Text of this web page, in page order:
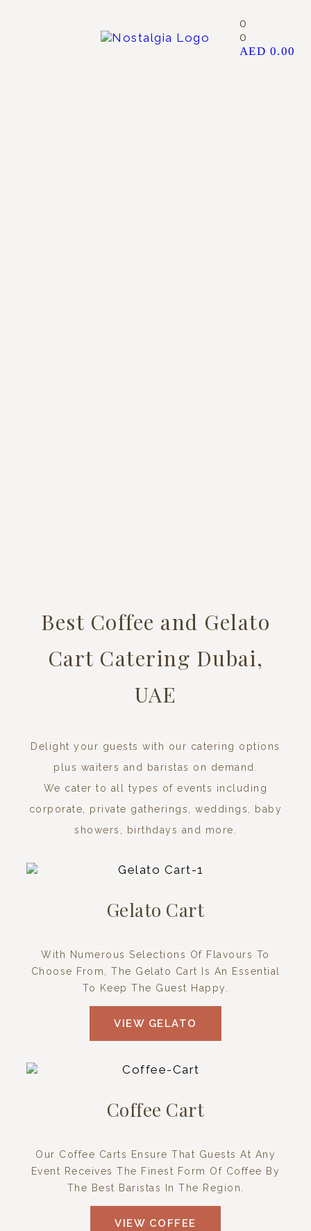
0
0
AED 0.00
Best Coffee and Gelato
Cart Catering Dubai,
UAE
Delight your guests with our catering options
plus waiters and baristas on demand.
We cater to all types of events including
corporate, private gatherings, weddings, baby
showers, birthdays and more.
Gelato Cart
With Numerous Selections Of Flavours To
Choose From, The Gelato Cart Is An Essential
To Keep The Guest Happy.
VIEW GELATO
Coffee Cart
Our Coffee Carts Ensure That Guests At Any
Event Receives The Finest Form Of Coffee By
The Best Baristas In The Region.
VIEW COFFEE